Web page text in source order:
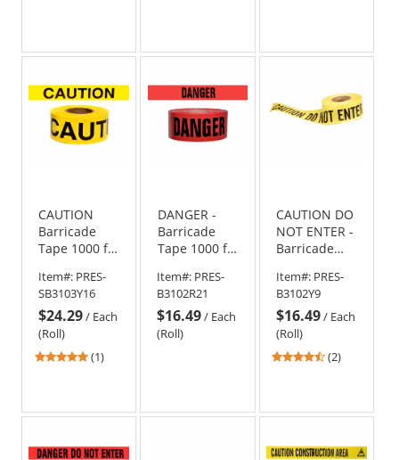
CAUTION
Barricade
Tape 1000 ft
Item#: PRES-
SB3103Y16
$24.29/ Each
(Roll)
5
(1)
DANGER -
Barricade
Tape 1000 ft
Item#: PRES-
B3102R21
$16.49/ Each
(Roll)
CAUTION DO
NOT ENTER -
Barricade
Roll-2 Mil
Item#: PRES-
B3102Y9
$16.49/ Each
(Roll)
4.5
(2)